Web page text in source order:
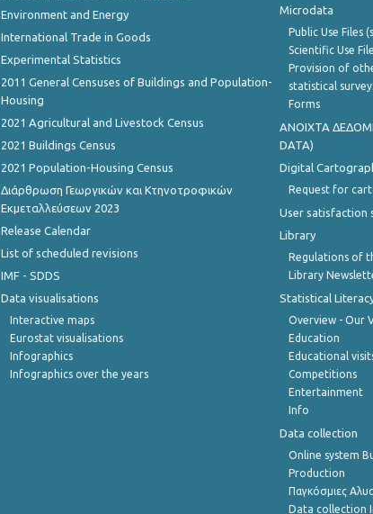
February 2023
January 2023
December 2022
October 2022
September 2022
August 2022
July 2022
June 2022
May 2022
April 2022
March 2022
Environment and Energy
International Trade in Goods
Experimental Statistics
2011 General Censuses of Buildings and Population-
Housing
2021 Agricultural and Livestock Census
2021 Buildings Census
2021 Population-Housing Census
Διάρθρωση Γεωργικών και Κτηνοτροφικών
Εκμεταλλεύσεων 2023
Release Calendar
List of scheduled revisions
IMF - SDDS
Data visualisations
Interactive maps
Eurostat visualisations
Infographics
Infographics over the years
Microdata
Public Use Files
Scientific Use
Provision of
statistical
Forms
ANOIXTA
DATA)
Digital
Request for
User satisfaction
Library
Regulations of
Library
Statistical
Overview - Our
Education
Educational
Competitions
Entertainment
Info
Data collection
Online system
Production
Παγκόσμιες
Data collection